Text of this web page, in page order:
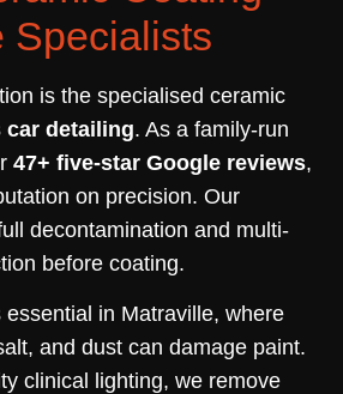
Specialists
is the specialised ceramic
car detailing. As a family-run
47+ five-star Google reviews,
on precision. Our
decontamination and multi-
before coating.
in Matraville, where
and dust can damage paint.
clinical lighting, we remove